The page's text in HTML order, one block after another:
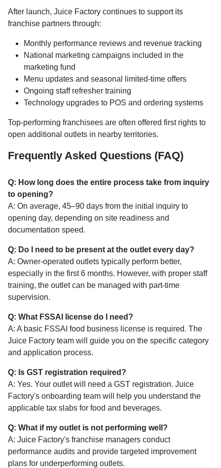
After launch, Juice Factory continues to support its
franchise partners through:
Monthly performance reviews and revenue tracking
National marketing campaigns included in the
marketing fund
Menu updates and seasonal limited-time offers
Ongoing staff refresher training
Technology upgrades to POS and ordering systems
Top-performing franchisees are often offered first rights to
open additional outlets in nearby territories.
Frequently Asked Questions (FAQ)
Q: How long does the entire process take from inquiry
to opening?
A: On average, 45–90 days from the initial inquiry to
opening day, depending on site readiness and
documentation speed.
Q: Do I need to be present at the outlet every day?
A: Owner-operated outlets typically perform better,
especially in the first 6 months. However, with proper staff
training, the outlet can be managed with part-time
supervision.
Q: What FSSAI license do I need?
A: A basic FSSAI food business license is required. The
Juice Factory team will guide you on the specific category
and application process.
Q: Is GST registration required?
A: Yes. Your outlet will need a GST registration. Juice
Factory's onboarding team will help you understand the
applicable tax slabs for food and beverages.
Q: What if my outlet is not performing well?
A: Juice Factory's franchise managers conduct
performance audits and provide targeted improvement
plans for underperforming outlets.